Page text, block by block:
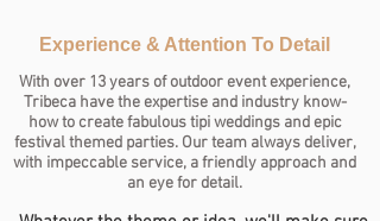
Experience & Attention To Detail
With over 13 years of outdoor event experience,
Tribeca have the expertise and industry know-
how to create fabulous tipi weddings and epic
festival themed parties. Our team always deliver,
with impeccable service, a friendly approach and
an eye for detail.